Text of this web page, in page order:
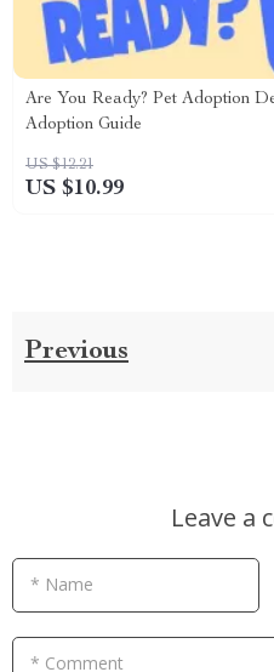
Are You Ready? Pet Adoption
Adoption Guide
US $12.21
US $10.99
Previous
Leave a
* Name
* Comment